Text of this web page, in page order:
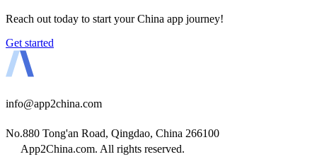
Reach out today to start your China app journey!
Get started
info@app2china.com
No.880 Tong'an Road, Qingdao, China 266100
App2China.com. All rights reserved.